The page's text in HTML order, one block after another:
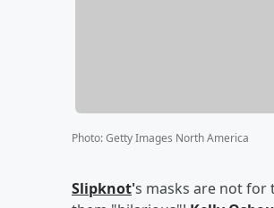
Photo:Getty Images North America
Slipknot's masks are not